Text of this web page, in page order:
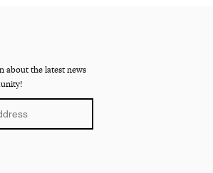
about the latest news